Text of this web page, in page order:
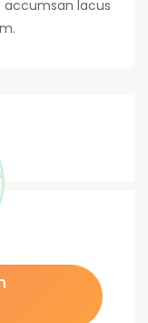
accumsan lacus